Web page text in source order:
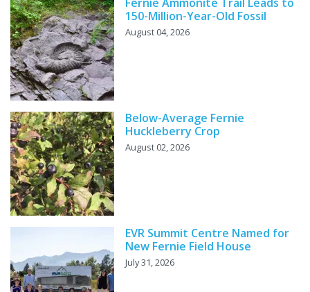
150-Million-Year-Old Fossil
August 04, 2026
Below-Average Fernie
Huckleberry Crop
August 02, 2026
EVR Summit Centre Named for
New Fernie Field House
July 31, 2026